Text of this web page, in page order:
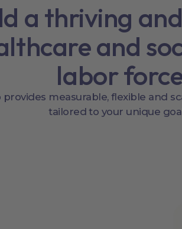
a thriving
and
labor
provides measurable, flexible and
tailored to your unique